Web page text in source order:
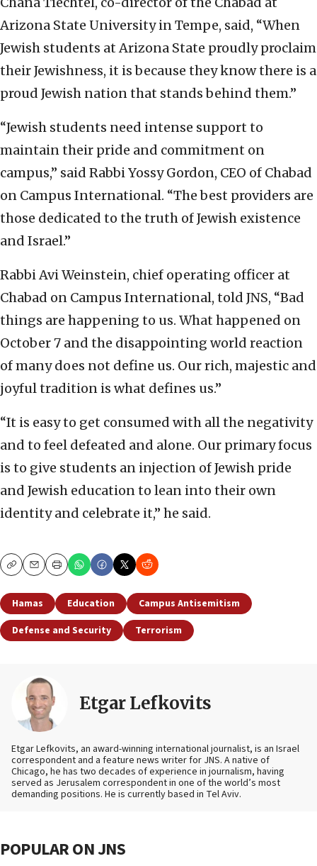
Arizona State University in Tempe, said, “When
Jewish students at Arizona State proudly proclaim
their Jewishness, it is because they know there is a
proud Jewish nation that stands behind them.”
“Jewish students need intense support to
maintain their pride and commitment on
campus,” said Rabbi Yossy Gordon, CEO of Chabad
on Campus International. “The best providers are
those dedicated to the truth of Jewish existence
and Israel.”
Rabbi Avi Weinstein, chief operating officer at
Chabad on Campus International, told JNS, “Bad
things are happening to us. What happened on
October 7 and the disappointing world reaction
of many does not define us. Our rich, majestic and
joyful tradition is what defines us.”
“It is easy to get consumed with all the negativity
and to feel defeated and alone. Our primary focus
is to give students an injection of Jewish pride
and Jewish education to lean into their own
identity and celebrate it,” he said.
CopyEmailPrint
Hamas Education
Campus Antisemitism
Defense and Security
Terrorism
Etgar Lefkovits
Etgar Lefkovits, an award-winning international journalist, is an Israel
correspondent and a feature news writer for JNS. A native of
Chicago, he has two decades of experience in journalism, having
served as Jerusalem correspondent in one of the world’s most
demanding positions. He is currently based in Tel Aviv.
POPULAR ON JNS